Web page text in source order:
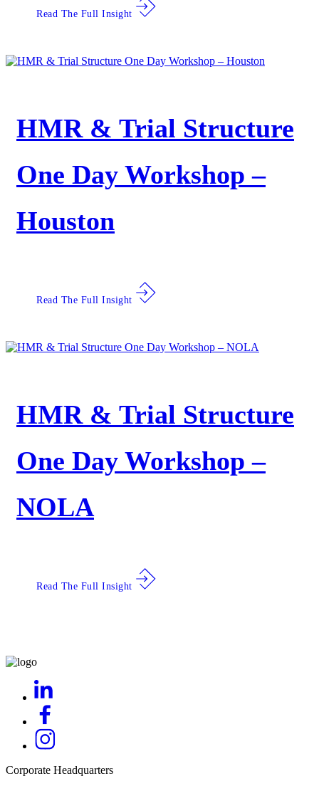
Read The Full Insight
HMR & Trial Structure
One Day Workshop –
Houston
Read The Full Insight
HMR & Trial Structure
One Day Workshop –
NOLA
Read The Full Insight
Corporate Headquarters